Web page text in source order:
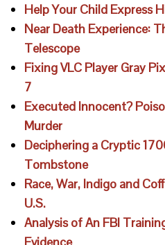
Help Your Child Express
Near Death Experience:
Telescope
Fixing VLC Player Gray
7
Executed Innocent?
Murder
Deciphering a Cryptic
Tombstone
Race, War, Indigo and
U.S.
Analysis of An FBI